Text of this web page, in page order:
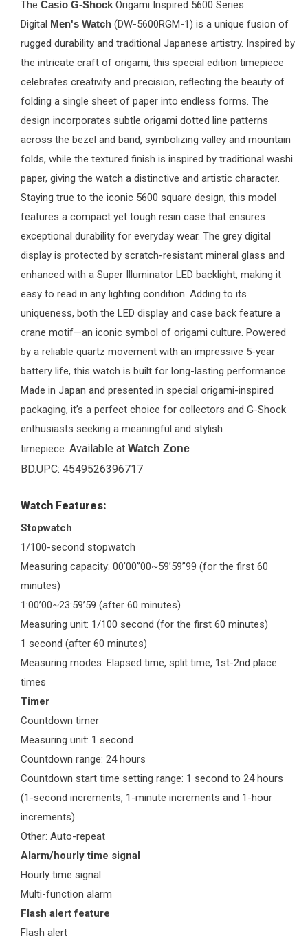
The Casio G-Shock Origami Inspired 5600 Series
Digital Men's Watch (DW-5600RGM-1) is a unique fusion of
rugged durability and traditional Japanese artistry. Inspired by
the intricate craft of origami, this special edition timepiece
celebrates creativity and precision, reflecting the beauty of
folding a single sheet of paper into endless forms. The
design incorporates subtle origami dotted line patterns
across the bezel and band, symbolizing valley and mountain
folds, while the textured finish is inspired by traditional washi
paper, giving the watch a distinctive and artistic character.
Staying true to the iconic 5600 square design, this model
features a compact yet tough resin case that ensures
exceptional durability for everyday wear. The grey digital
display is protected by scratch-resistant mineral glass and
enhanced with a Super Illuminator LED backlight, making it
easy to read in any lighting condition. Adding to its
uniqueness, both the LED display and case back feature a
crane motif—an iconic symbol of origami culture. Powered
by a reliable quartz movement with an impressive 5-year
battery life, this watch is built for long-lasting performance.
Made in Japan and presented in special origami-inspired
packaging, it’s a perfect choice for collectors and G-Shock
enthusiasts seeking a meaningful and stylish
timepiece. Available at Watch Zone
BD.UPC: 4549526396717
Watch Features:
Stopwatch
1/100-second stopwatch
Measuring capacity: 00’00”00~59’59”99 (for the first 60
minutes)
1:00’00~23:59’59 (after 60 minutes)
Measuring unit: 1/100 second (for the first 60 minutes)
1 second (after 60 minutes)
Measuring modes: Elapsed time, split time, 1st-2nd place
times
Timer
Countdown timer
Measuring unit: 1 second
Countdown range: 24 hours
Countdown start time setting range: 1 second to 24 hours
(1-second increments, 1-minute increments and 1-hour
increments)
Other: Auto-repeat
Alarm/hourly time signal
Hourly time signal
Multi-function alarm
Flash alert feature
Flash alert